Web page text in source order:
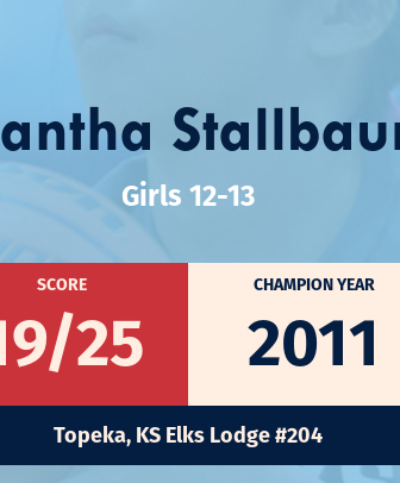
Girls 12-13
SCORE
25
CHAMPION YEAR
2011
Topeka, KS Elks Lodge #204